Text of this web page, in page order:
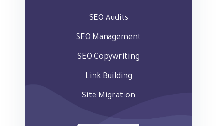
SEO Audits
SEO Management
SEO Copywriting
Link Building
Site Migration